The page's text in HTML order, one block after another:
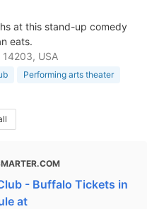
at this stand-up comedy
eats.
USA
Performing arts theater
- Buffalo Tickets in
at